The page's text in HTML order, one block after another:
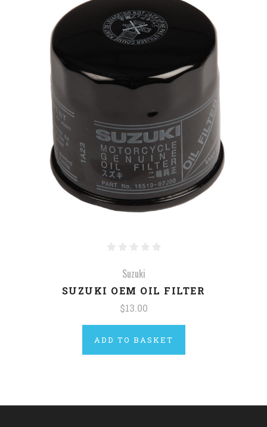
Suzuki
SUZUKI OEM OIL FILTER
$13.00
ADD TO BASKET